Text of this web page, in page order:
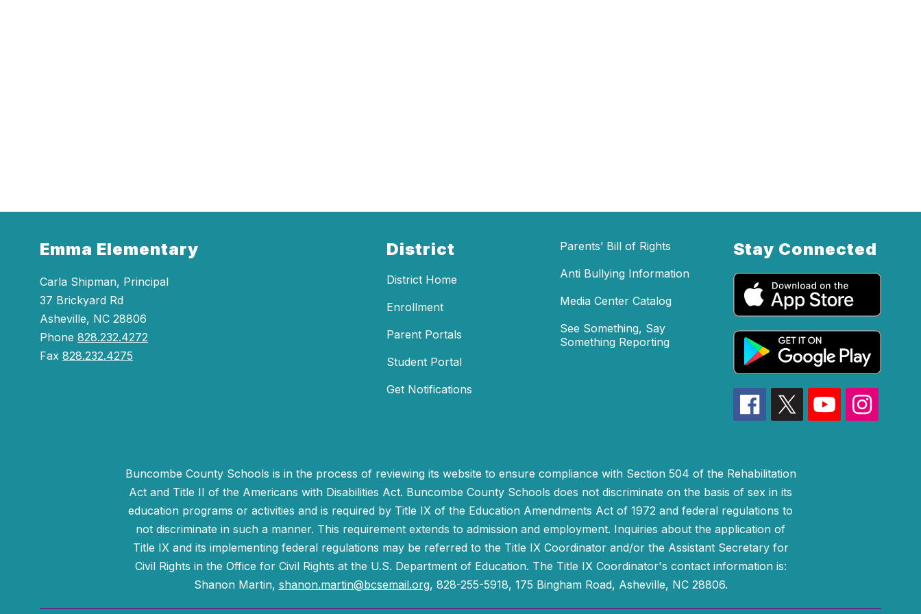
Emma Elementary
Carla Shipman, Principal
37 Brickyard Rd
Asheville, NC 28806
Phone828.232.4272
Fax828.232.4275
District
District Home
Enrollment
Parent Portals
Student Portal
Get Notifications
Parents’ Bill of Rights
Anti Bullying Information
Media Center Catalog
See Something, Say
Something Reporting
Stay Connected
Buncombe County Schools is in the process of reviewing its website to ensure compliance with Section 504 of the Rehabilitation
Act and Title II of the Americans with Disabilities Act. Buncombe County Schools does not discriminate on the basis of sex in its
education programs or activities and is required by Title IX of the Education Amendments Act of 1972 and federal regulations to
not discriminate in such a manner. This requirement extends to admission and employment. Inquiries about the application of
Title IX and its implementing federal regulations may be referred to the Title IX Coordinator and/or the Assistant Secretary for
Civil Rights in the Office for Civil Rights at the U.S. Department of Education. The Title IX Coordinator's contact information is:
Shanon Martin, shanon.martin@bcsemail.org, 828-255-5918, 175 Bingham Road, Asheville, NC 28806.